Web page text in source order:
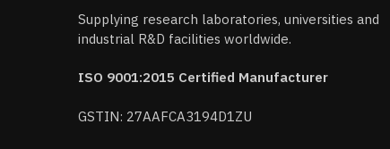
Supplying research laboratories, universities and
industrial R&D facilities worldwide.
ISO 9001:2015 Certified Manufacturer
GSTIN: 27AAFCA3194D1ZU